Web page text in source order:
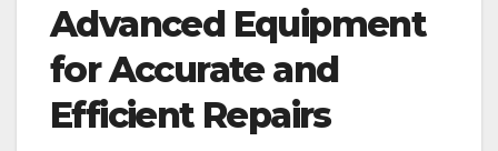
Advanced Equipment
for Accurate and
Efficient Repairs